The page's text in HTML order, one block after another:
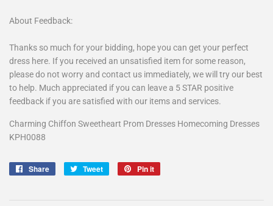
About Feedback:
Thanks so much for your bidding, hope you can get your perfect
dress here. If you received an unsatisfied item for some reason,
please do not worry and contact us immediately, we will try our best
to help. Much appreciated if you can leave a 5 STAR positive
feedback if you are satisfied with our items and services.
Charming Chiffon Sweetheart Prom Dresses Homecoming Dresses
KPH0088
Share
Share
Tweet
Tweet
Pin it